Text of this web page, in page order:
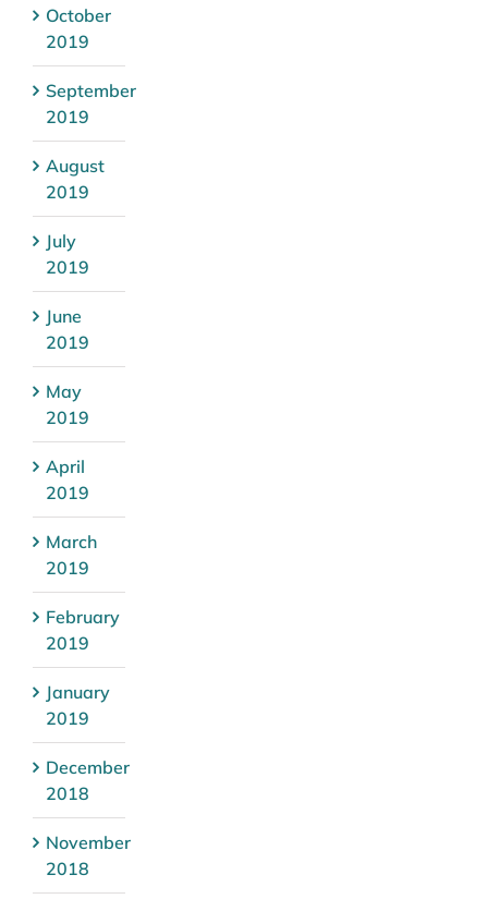
October
2019
September
2019
August
2019
July
2019
June
2019
May
2019
April
2019
March
2019
February
2019
January
2019
December
2018
November
2018